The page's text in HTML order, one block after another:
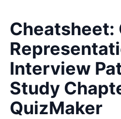
Cheatsheet:
Interview
Study
QuizMaker